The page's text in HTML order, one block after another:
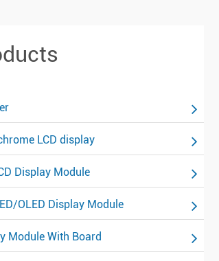
LCD display
Display Module
OLED Display Module
Module With Board